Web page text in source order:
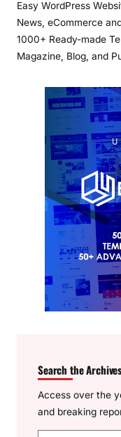
Easy WordPress
News, eCommerce
1000+ Ready-made
Magazine, Blog, and
Search the Archives
Access over the
and breaking